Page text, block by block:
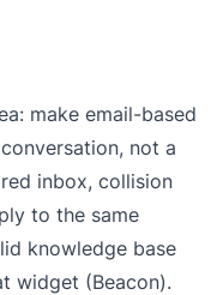
make email-based
not a
inbox, collision
to the same
knowledge base
widget (Beacon).